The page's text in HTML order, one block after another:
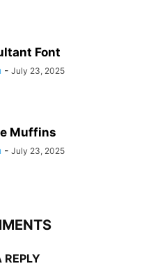
Font
- July 23, 2025
Muffins
- July 23, 2025
REPLY